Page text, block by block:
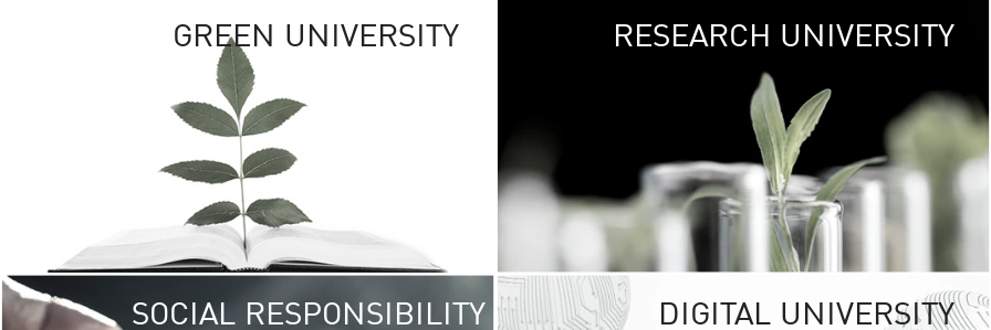
GREEN UNIVERSITY GREEN
The Kasetsart
sprawls
out over 1,400
vibrant green
URBAN
URBAN FARM
RESEARCH UNIVERSITY
SOCIAL RESPONSIBILITY DIGITAL UNIVERSITY